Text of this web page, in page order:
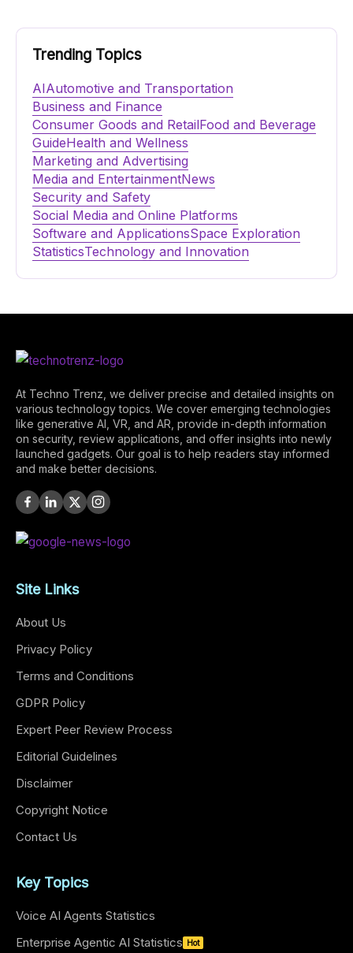
Trending Topics
AIAutomotive and Transportation
Business and Finance
Consumer Goods and RetailFood and Beverage
GuideHealth and Wellness
Marketing and Advertising
Media and EntertainmentNews
Security and Safety
Social Media and Online Platforms
Software and ApplicationsSpace Exploration
StatisticsTechnology and Innovation
At Techno Trenz, we deliver precise and detailed insights on
various technology topics. We cover emerging technologies
like generative AI, VR, and AR, provide in-depth information
on security, review applications, and offer insights into newly
launched gadgets. Our goal is to help readers stay informed
and make better decisions.
Site Links
About Us
Privacy Policy
Terms and Conditions
GDPR Policy
Expert Peer Review Process
Editorial Guidelines
Disclaimer
Copyright Notice
Contact Us
Key Topics
Voice AI Agents Statistics
Enterprise Agentic AI Statistics
Hot